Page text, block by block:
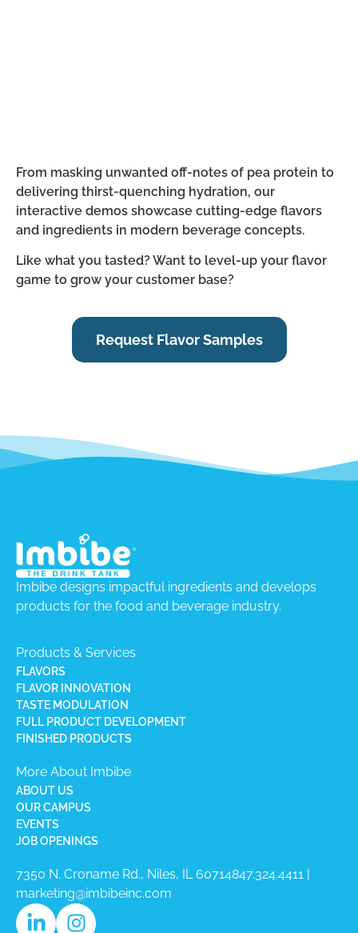
From masking unwanted off-notes of pea protein to
delivering thirst-quenching hydration, our
interactive demos showcase cutting-edge flavors
and ingredients in modern beverage concepts.
Like what you tasted? Want to level-up your flavor
game to grow your customer base?
Request Flavor Samples
Imbibe designs impactful ingredients and develops
products for the food and beverage industry.
Products & Services
FLAVORS
FLAVOR INNOVATION
TASTE MODULATION
FULL PRODUCT DEVELOPMENT
FINISHED PRODUCTS
More About Imbibe
ABOUT US
OUR CAMPUS
EVENTS
JOB OPENINGS
7350 N. Croname Rd., Niles, IL 60714​847.324.4411 |
marketing@imbibeinc.com